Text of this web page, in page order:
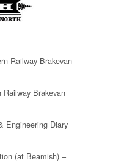
Railway Brakevan
Railway Brakevan
Engineering Diary
(at Beamish) –